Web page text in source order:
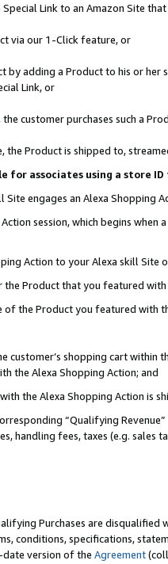
Link to an Amazon Site
via our 1-Click feature, or
by adding a Product to his or
Link, or
customer purchases such a
the Product is shipped to,
for associates using a store
engages an Alexa Shopping
session, which begins when
Action to your Alexa skill Site
Product that you featured with
of the Product you featured with
shopping cart within
the Alexa Shopping Action; and
the Alexa Shopping Action is
“Qualifying
handling fees, taxes (e.g. sales
Purchases are disqualified
conditions, specifications,
version of the Agreement